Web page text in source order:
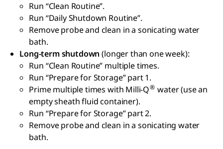
Run “Clean Routine”.
Run “Daily Shutdown Routine”.
Remove probe and clean in a sonicating water
bath.
Long-term shutdown(longer than one week):
Run “Clean Routine” multiple times.
Run “Prepare for Storage” part 1.
Prime multiple times with Milli-Q® water (use an
empty sheath fluid container).
Run “Prepare for Storage” part 2.
Remove probe and clean in a sonicating water
bath.